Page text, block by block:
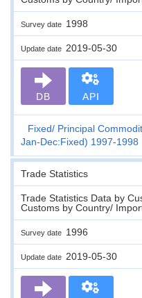
Survey date 1998
Update date 2019-05-30
DB API
Fixed
Principal
Jan-Dec:Fixed) 1997-1998
Trade Statistics
Trade Statistics Data by
Customs by Country/
Survey date 1996
Update date 2019-05-30